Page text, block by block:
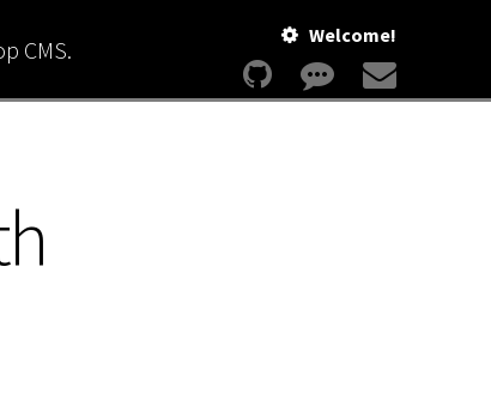
CMS. Welcome!